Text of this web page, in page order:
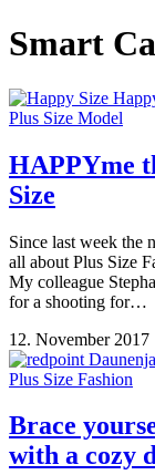
Smart
Plus Size Model
HAPPYme
Size
Since last week the
all about Plus Size
My colleague
for a shooting for…
12. November 2017
Plus Size Fashion
Brace
with a cozy